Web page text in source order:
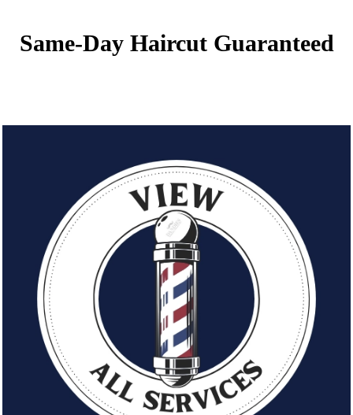
Same-Day Haircut Guaranteed